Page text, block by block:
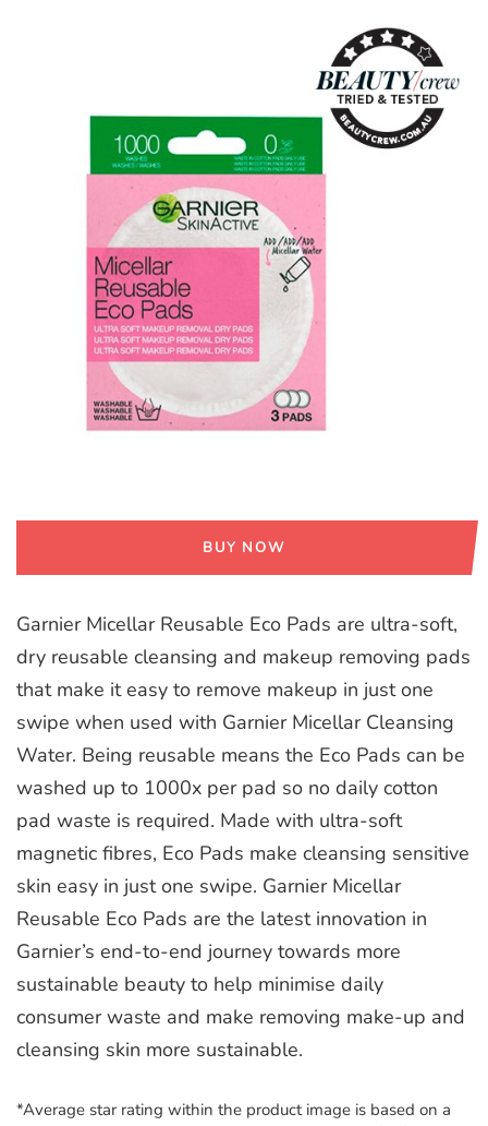
BUY NOW
Garnier Micellar Reusable Eco Pads are ultra-soft,
dry reusable cleansing and makeup removing pads
that make it easy to remove makeup in just one
swipe when used with Garnier Micellar Cleansing
Water. Being reusable means the Eco Pads can be
washed up to 1000x per pad so no daily cotton
pad waste is required. Made with ultra-soft
magnetic fibres, Eco Pads make cleansing sensitive
skin easy in just one swipe. Garnier Micellar
Reusable Eco Pads are the latest innovation in
Garnier’s end-to-end journey towards more
sustainable beauty to help minimise daily
consumer waste and make removing make-up and
cleansing skin more sustainable.
*Average star rating within the product image is based on a